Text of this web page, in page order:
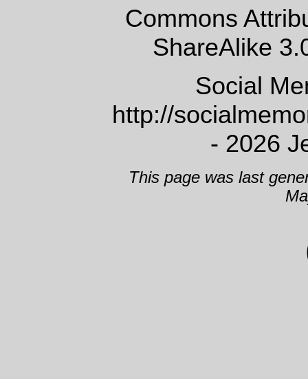
Commons
ShareAlike
Social
http://
- 2026
This page was last